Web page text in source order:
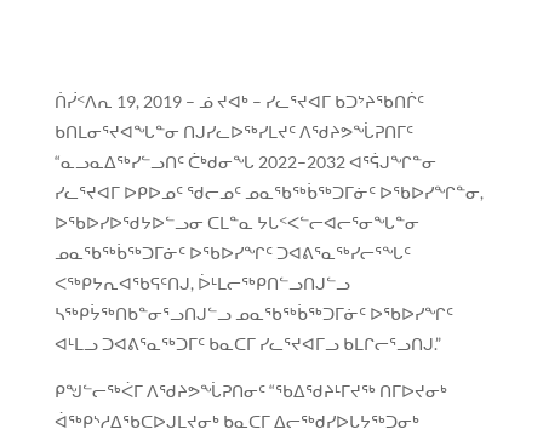
ᑏᓰᑉᐱᕆ 19, 2019 – ᓅ ᔪᐊᒃ – ᓯᓚᕐᔪᐊᒥ ᑲᑐᔾᔨᖃᑎᒌᑦ
ᑲᑎᒪᓂᕐᔪᐊᖓᓐᓂ ᑎᒍᓯᓚᐅᖅᓯᒪᔪᑦ ᐱᖁᔨᕗᖔᕈᑎᒥᑦ
“ᓇᓗᓇᐃᖅᓯᓪᓗᑎᑦ ᑖᒃᑯᓂᖓ 2022–2032 ᐊᕐᕌᒍᖏᓐᓂ
ᓯᓚᕐᔪᐊᒥ ᐅᑭᐅᓄᑦ ᖁᓕᓄᑦ ᓄᓇᖃᖅᑳᖅᑐᒥᓃᑦ ᐅᖃᐅᓯᖏᓐᓂ,
ᐅᖃᐅᓯᐅᖁᔭᐅᓪᓗᓂ ᑕᒪᓐᓇ ᔭᒐᑉᐸᓪᓕᐊᓕᕐᓂᖓᓐᓂ
ᓄᓇᖃᖅᑳᖅᑐᒥᓃᑦ ᐅᖃᐅᓯᖏᑦ ᑐᐊᕕᕐᓇᖅᓯᓕᕐᖓᑦ
ᐸᖅᑭᔭᕆᐊᖃᕋᑦᑎᒍ, ᐆᒻᒪᓕᖅᑭᑎᓪᓗᑎᒍᓪᓗ
ᓴᖅᑭᔮᖅᑎᑲᓐᓂᕐᓗᑎᒍᓪᓗ ᓄᓇᖃᖅᑳᖅᑐᒥᓃᑦ ᐅᖃᐅᓯᖏᑦ
ᐊᒻᒪᓗ ᑐᐊᕕᕐᓇᖅᑐᒥᑦ ᑲᓇᑕᒥ ᓯᓚᕐᔪᐊᒥᓗ ᑲᒪᒋᓕᕐᓗᑎᒍ.”
ᑭᖑᓪᓕᖅᐹᒥ ᐱᖁᔨᕗᖔᕈᑎᓂᑦ “ᖃᐃᖁᔨᒻᒥᔪᖅ ᑎᒥᐅᔪᓂᒃ
ᐋᖅᑭᔅᓱᐃᖃᑕᐅᒍᒪᔪᓂᒃ ᑲᓇᑕᒥ ᐃᓕᖅᑯᓯᐅᒐᔭᖅᑐᓂᒃ